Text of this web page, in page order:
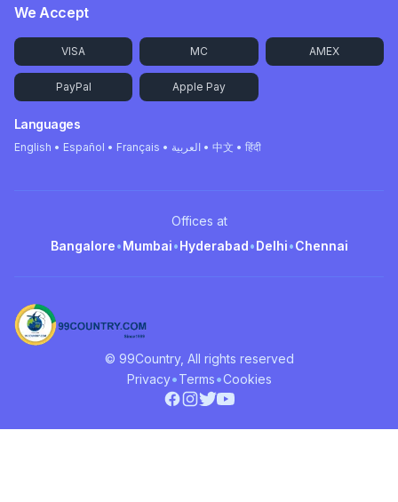
We Accept
VISA MC AMEX
PayPal Apple Pay
Languages
English • Español • Français • العربية • 中文 • हिंदी
Offices at
Bangalore•Mumbai•Hyderabad•Delhi•Chennai
© 99Country, All rights reserved
Privacy•Terms•Cookies